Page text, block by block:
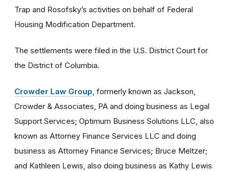
Trap and Rosofsky’s activities on behalf of Federal
Housing Modification Department.
The settlements were filed in the U.S. District Court for
the District of Columbia.
Crowder Law Group , formerly known as Jackson,
Crowder & Associates, PA and doing business as Legal
Support Services; Optimum Business Solutions LLC, also
known as Attorney Finance Services LLC and doing
business as Attorney Finance Services; Bruce Meltzer;
and Kathleen Lewis, also doing business as Kathy Lewis